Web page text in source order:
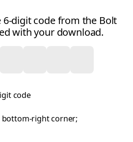
6-digit code from the Bolt
with your download.
code
bottom-right corner;